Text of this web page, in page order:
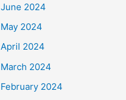
June 2024
May 2024
April 2024
March 2024
February 2024